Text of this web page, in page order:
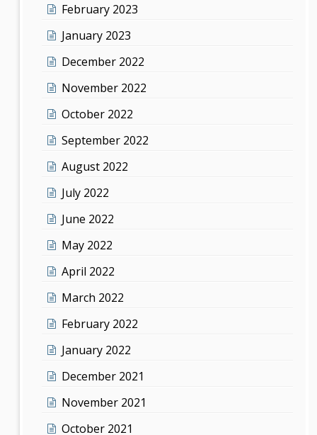
February 2023
January 2023
December 2022
November 2022
October 2022
September 2022
August 2022
July 2022
June 2022
May 2022
April 2022
March 2022
February 2022
January 2022
December 2021
November 2021
October 2021